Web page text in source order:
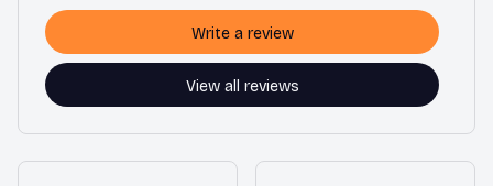
View all reviews
Write a review